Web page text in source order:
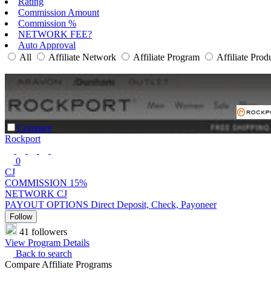
Commission Amount
Commission %
NETWORK FEE?
Auto Approval
All
Affiliate Network Affiliate Program Affiliate
Compare
Rockport
0
CJ
COMMISSION 15%
NETWORK CJ
PAYOUT OPTIONS Direct Deposit, Check, Payoneer
Follow
41 followers
View Program Details
Back to search
Compare Affiliate Programs